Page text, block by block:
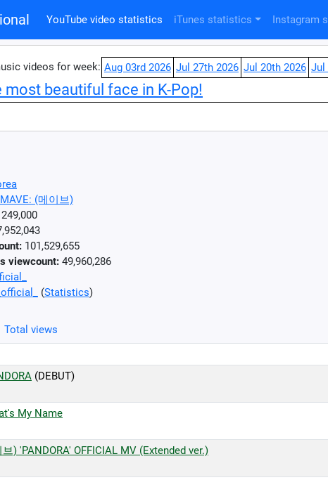
YouTube video statistics iTunes statistics Instagram
videos for week: Aug 03rd 2026 Jul 27th 2026 Jul 20th 2026 Jul
beautiful face in K-Pop!
MAVE: (메이브)
249,000
101,529,655
viewcount: 49,960,286
(Statistics)
Total views
(DEBUT)
My Name
) 'PANDORA' OFFICIAL MV (Extended ver.)